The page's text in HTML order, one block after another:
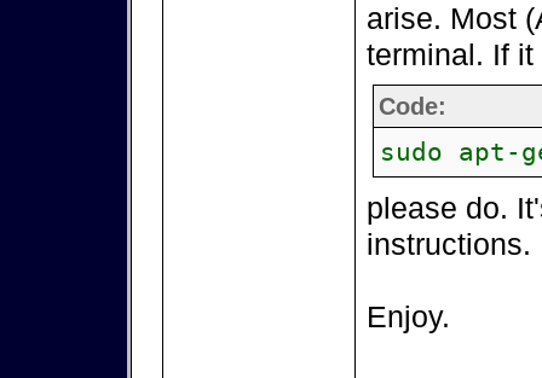
arise. Most
terminal. If
Code:
sudo
please do.
instructions.
Enjoy.